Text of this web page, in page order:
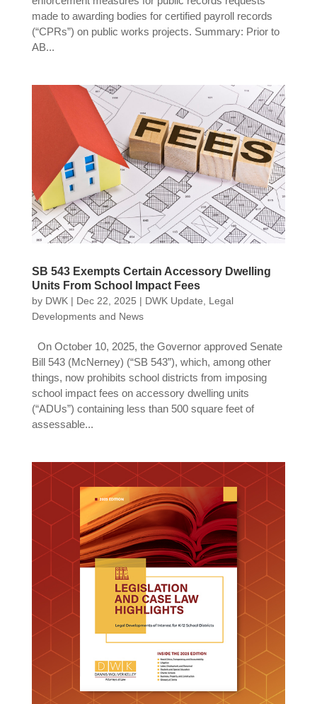
made to awarding bodies for certified payroll records
(“CPRs”) on public works projects. Summary: Prior to
AB...
SB 543 Exempts Certain Accessory Dwelling
Units From School Impact Fees
by DWK| Dec 22, 2025 | DWK Update, Legal
Developments and News
On October 10, 2025, the Governor approved Senate
Bill 543 (McNerney) (“SB 543”), which, among other
things, now prohibits school districts from imposing
school impact fees on accessory dwelling units
(“ADUs”) containing less than 500 square feet of
assessable...